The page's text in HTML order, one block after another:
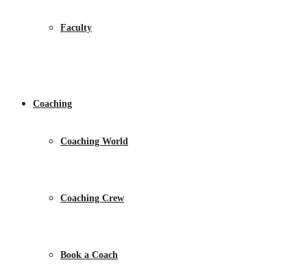
Faculty
Coaching
Coaching World
Coaching Crew
Book a Coach